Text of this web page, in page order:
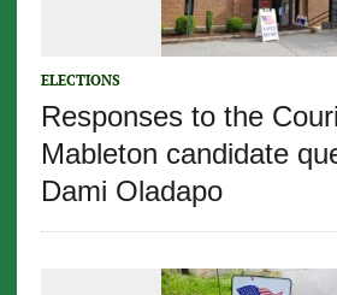
ELECTIONS
Responses to the
Mableton candidate
Dami Oladapo